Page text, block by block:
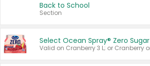
Back to School
Section
Select Ocean Spray® Zero Sugar